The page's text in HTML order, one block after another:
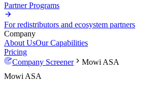
Partner Programs
For redistributors and ecosystem partners
Company
About UsOur Capabilities
Pricing
Company Screener
Mowi ASA
Mowi ASA